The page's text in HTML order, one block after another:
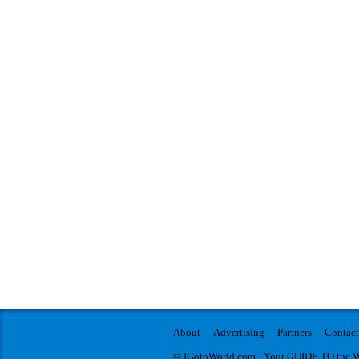
About Advertising Partners
© IGotoWorld.com - Your GUIDE TO the